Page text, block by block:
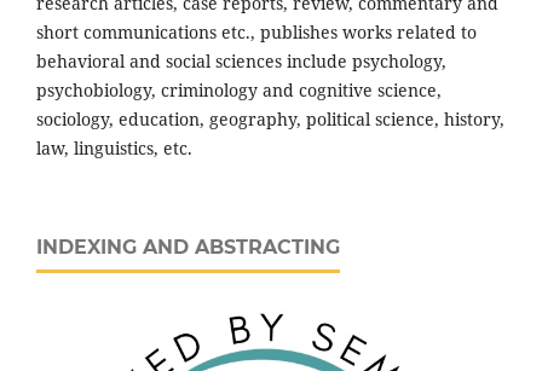
short communications etc., publishes works related to
behavioral and social sciences include psychology,
psychobiology, criminology and cognitive science,
sociology, education, geography, political science, history,
law, linguistics, etc.
INDEXING AND ABSTRACTING